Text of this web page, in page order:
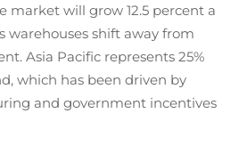
market will grow 12.5 percent a
warehouses shift away from
Asia Pacific represents 25%
which has been driven by
and government incentives